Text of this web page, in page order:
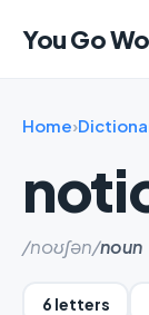
You Go
Home›
/noʊʃən/noun
6 letters